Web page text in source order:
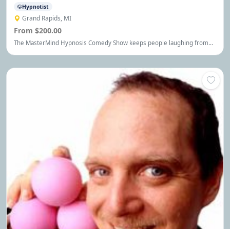
Hypnotist
Grand Rapids, MI
From $200.00
The MasterMind Hypnosis Comedy Show keeps people laughing from